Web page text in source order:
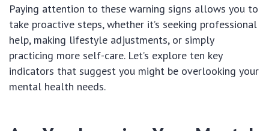
Paying attention to these warning signs allows you to
take proactive steps, whether it’s seeking professional
help, making lifestyle adjustments, or simply
practicing more self-care. Let’s explore ten key
indicators that suggest you might be overlooking your
mental health needs.